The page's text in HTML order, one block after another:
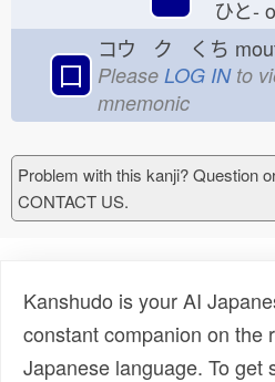
ひと-
口
コウ ク くち
Please LOG INto
mnemonic
Problem with this kanji? Question
CONTACT US.
Kanshudo is your AI
constant companion on the
Japanese language. To get